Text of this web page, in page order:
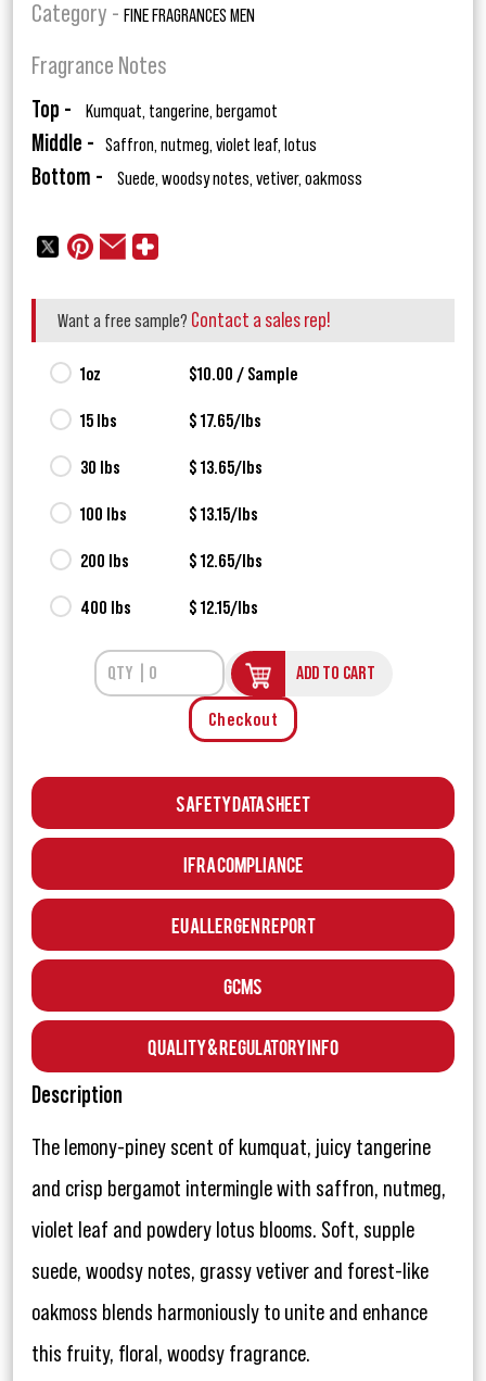
Category - FINE FRAGRANCES MEN
Fragrance Notes
Top - Kumquat, tangerine, bergamot
Middle - Saffron, nutmeg, violet leaf, lotus
Bottom - Suede, woodsy notes, vetiver, oakmoss
Want a free sample? Contact a sales rep!
1oz $10.00 / Sample
15 lbs $ 17.65/lbs
30 lbs $ 13.65/lbs
100 lbs $ 13.15/lbs
200 lbs $ 12.65/lbs
400 lbs $ 12.15/lbs
ADD TO CART
Checkout
Safety Data Sheet
IFRA Compliance
EU Allergen Report
GCMS
Quality & Regulatory Info
Description
The lemony-piney scent of kumquat, juicy tangerine
and crisp bergamot intermingle with saffron, nutmeg,
violet leaf and powdery lotus blooms. Soft, supple
suede, woodsy notes, grassy vetiver and forest-like
oakmoss blends harmoniously to unite and enhance
this fruity, floral, woodsy fragrance.